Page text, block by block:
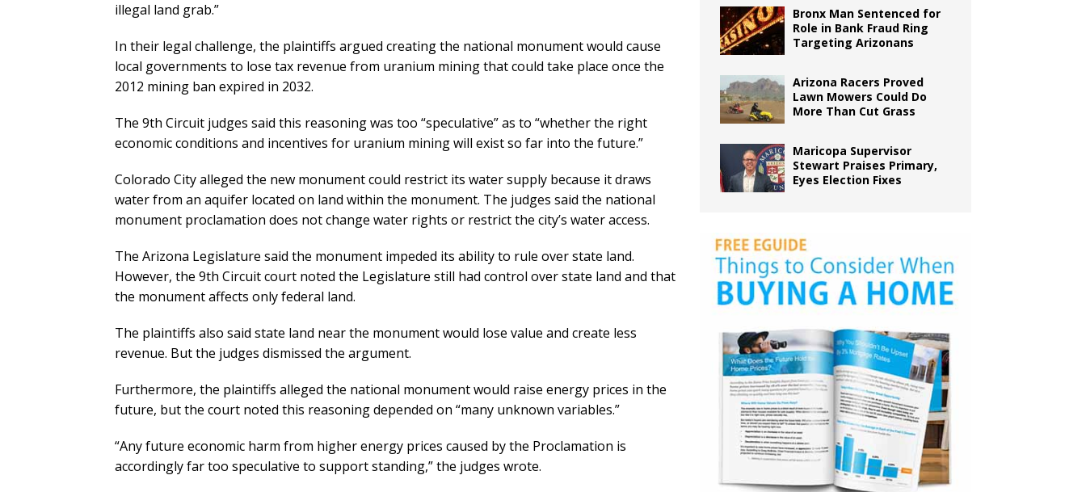
illegal land grab.”
In their legal challenge, the plaintiffs argued creating the national monument would cause
local governments to lose tax revenue from uranium mining that could take place once the
2012 mining ban expired in 2032.
The 9th Circuit judges said this reasoning was too “speculative” as to “whether the right
economic conditions and incentives for uranium mining will exist so far into the future.”
Colorado City alleged the new monument could restrict its water supply because it draws
water from an aquifer located on land within the monument. The judges said the national
monument proclamation does not change water rights or restrict the city’s water access.
The Arizona Legislature said the monument impeded its ability to rule over state land.
However, the 9th Circuit court noted the Legislature still had control over state land and that
the monument affects only federal land.
The plaintiffs also said state land near the monument would lose value and create less
revenue. But the judges dismissed the argument.
Furthermore, the plaintiffs alleged the national monument would raise energy prices in the
future, but the court noted this reasoning depended on “many unknown variables.”
“Any future economic harm from higher energy prices caused by the Proclamation is
accordingly far too speculative to support standing,” the judges wrote.
Bronx Man Sentenced for
Role in Bank Fraud Ring
Targeting Arizonans
Arizona Racers Proved
Lawn Mowers Could Do
More Than Cut Grass
Maricopa Supervisor
Stewart Praises Primary,
Eyes Election Fixes